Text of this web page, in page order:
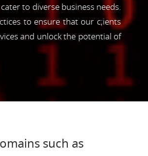
to diverse business needs.
to ensure that our c;ients
and unlock the potential of
such as